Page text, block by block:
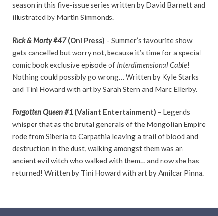
season in this five-issue series written by David Barnett and
illustrated by Martin Simmonds.
Rick & Morty#47(Oni Press) – Summer’s favourite show
gets cancelled but worry not, because it’s time for a special
comic book exclusive episode of Interdimensional Cable!
Nothing could possibly go wrong… Written by Kyle Starks
and Tini Howard with art by Sarah Stern and Marc Ellerby.
Forgotten Queen#1 (Valiant Entertainment) – Legends
whisper that as the brutal generals of the Mongolian Empire
rode from Siberia to Carpathia leaving a trail of blood and
destruction in the dust, walking amongst them was an
ancient evil witch who walked with them… and now she has
returned! Written by Tini Howard with art by Amilcar Pinna.